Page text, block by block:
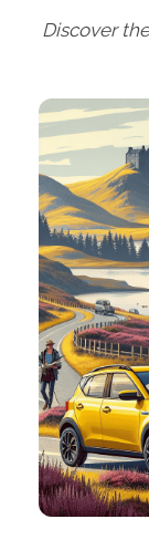
Discover